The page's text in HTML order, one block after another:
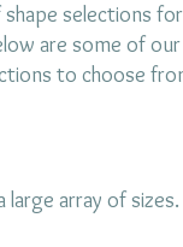
selections
are some of
to choose
large array of